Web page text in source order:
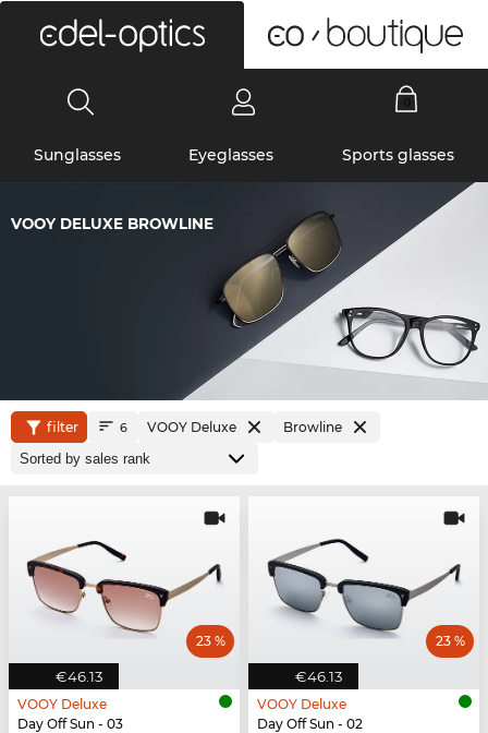
Sunglasses Eyeglasses Sports glasses
VOOY DELUXE BROWLINE
filter 6 VOOY Deluxe Browline
€46.13
23 %
VOOY Deluxe
Day Off Sun - 03
€46.13
23 %
VOOY Deluxe
Day Off Sun - 02